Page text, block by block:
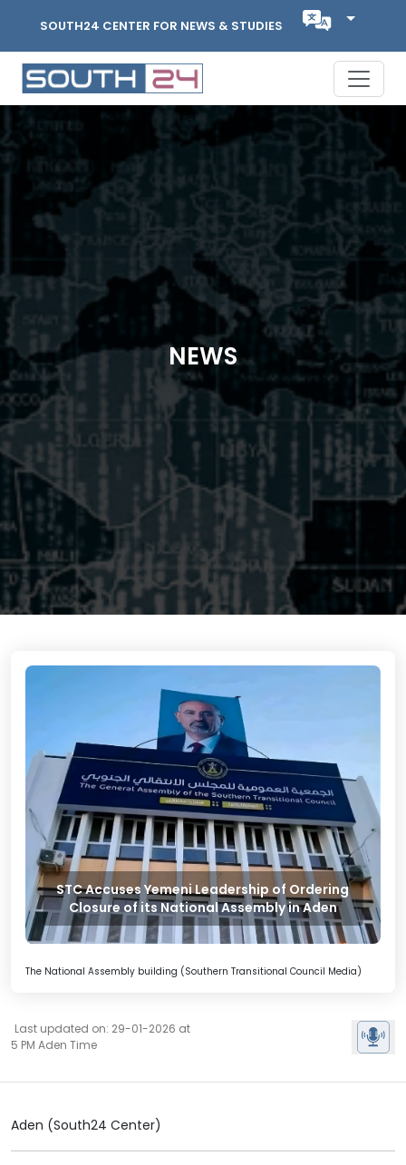
SOUTH24 CENTER FOR NEWS & STUDIES
NEWS
STC Accuses Yemeni Leadership of Ordering
Closure of its National Assembly in Aden
The National Assembly building (Southern Transitional Council Media)
Last updated on: 29-01-2026 at
5 PM Aden Time
Aden (South24 Center)